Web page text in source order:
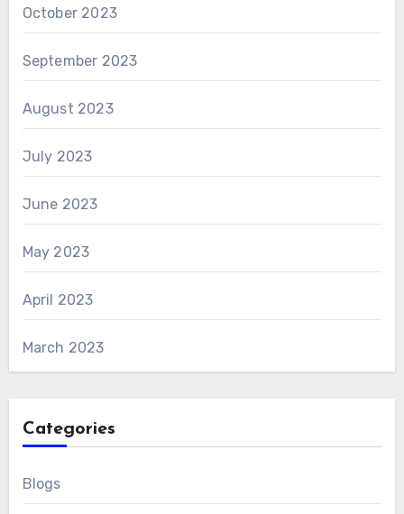
October 2023
September 2023
August 2023
July 2023
June 2023
May 2023
April 2023
March 2023
Categories
Blogs